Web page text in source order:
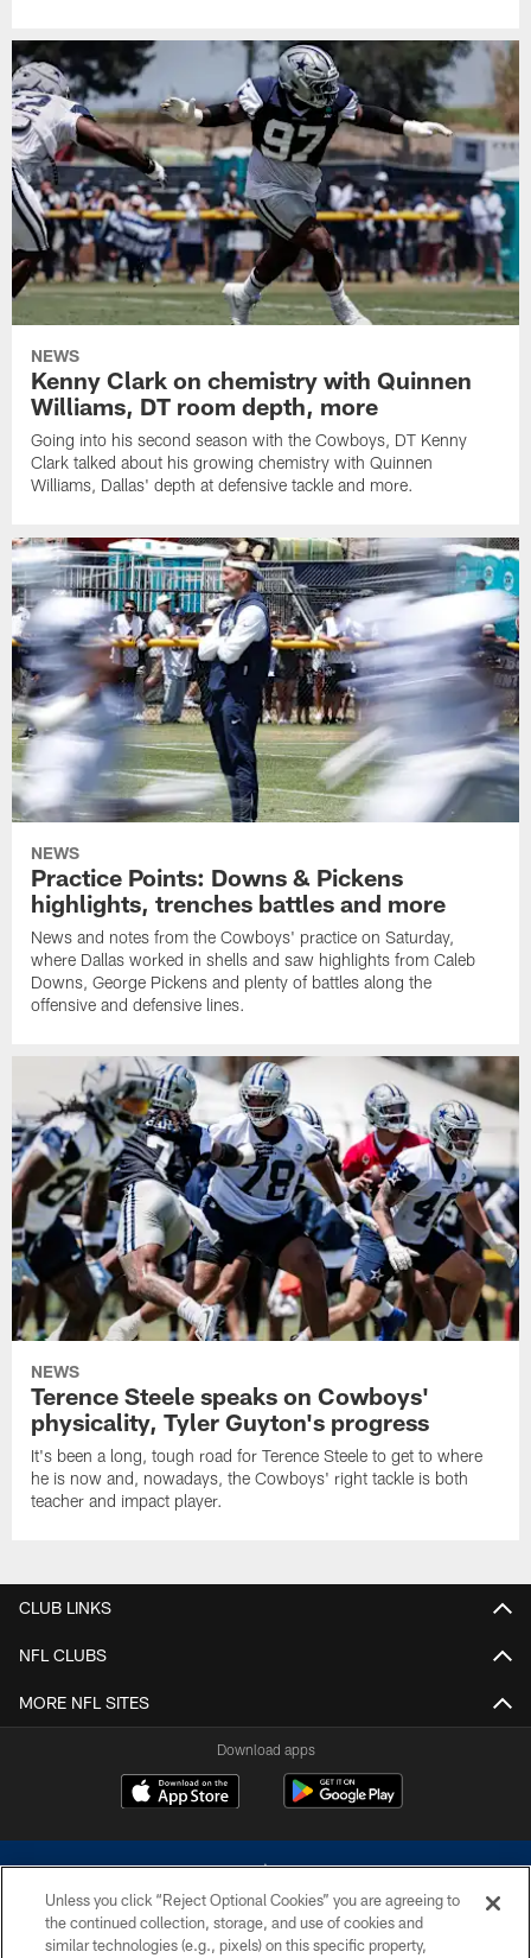
NEWS
Kenny Clark on chemistry with Quinnen
Williams, DT room depth, more
Going into his second season with the Cowboys, DT Kenny
Clark talked about his growing chemistry with Quinnen
Williams, Dallas' depth at defensive tackle and more.
NEWS
Practice Points: Downs & Pickens
highlights, trenches battles and more
News and notes from the Cowboys' practice on Saturday,
where Dallas worked in shells and saw highlights from Caleb
Downs, George Pickens and plenty of battles along the
offensive and defensive lines.
NEWS
Terence Steele speaks on Cowboys'
physicality, Tyler Guyton's progress
It's been a long, tough road for Terence Steele to get to where
he is now and, nowadays, the Cowboys' right tackle is both
teacher and impact player.
CLUB LINKS
NFL CLUBS
MORE NFL SITES
Download apps
Unless you click “Reject Optional Cookies” you are agreeing to
the continued collection, storage, and use of cookies and
similar technologies (e.g., pixels) on this specific property,